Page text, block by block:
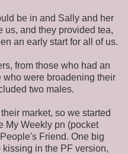
be in and Sally and her
us, and they provided tea,
an early start for all of us.
from those who had an
who were broadening their
two males.
market, so we started
My Weekly pn (pocket
Friend. One big
in the PF version,